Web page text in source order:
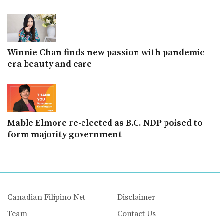
Winnie Chan finds new passion with pandemic-
era beauty and care
Mable Elmore re-elected as B.C. NDP poised to
form majority government
Canadian Filipino Net
Team
Disclaimer
Contact Us